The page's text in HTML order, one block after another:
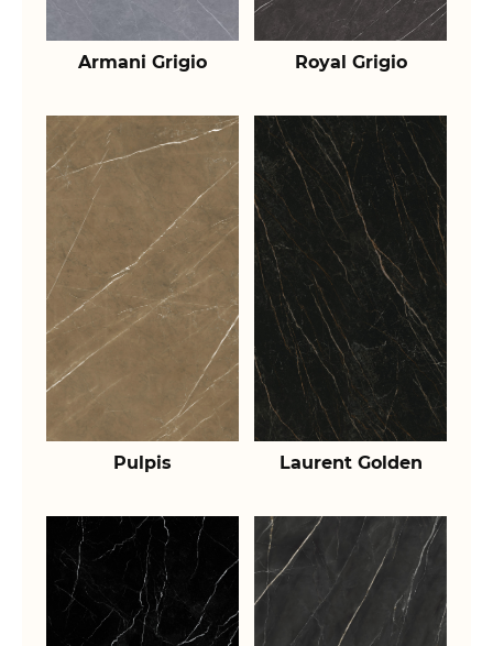
Armani Grigio Royal Grigio
Pulpis Laurent Golden